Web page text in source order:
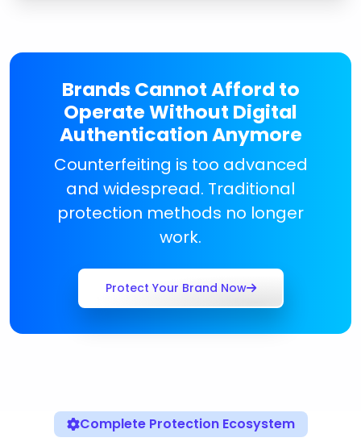
Brands Cannot Afford to
Operate Without Digital
Authentication Anymore
Counterfeiting is too advanced
and widespread. Traditional
protection methods no longer
work.
Protect Your Brand Now
Complete Protection Ecosystem